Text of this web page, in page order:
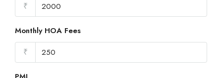
₹
Monthly HOA Fees
₹